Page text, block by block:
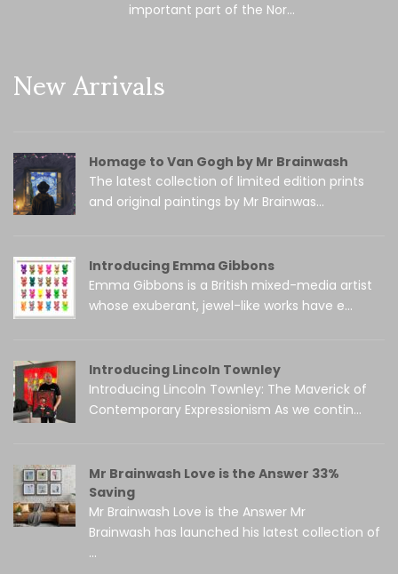
important part of the Nor...
New Arrivals
Homage to Van Gogh by Mr Brainwash
The latest collection of limited edition prints
and original paintings by Mr Brainwas...
Introducing Emma Gibbons
Emma Gibbons is a British mixed-media artist
whose exuberant, jewel-like works have e...
Introducing Lincoln Townley
Introducing Lincoln Townley: The Maverick of
Contemporary Expressionism As we contin...
Mr Brainwash Love is the Answer 33%
Saving
Mr Brainwash Love is the Answer Mr
Brainwash has launched his latest collection of
...